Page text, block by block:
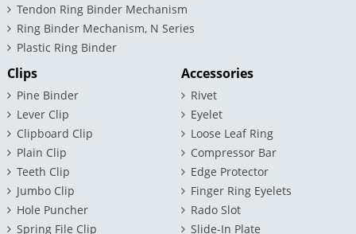
Tendon Ring Binder Mechanism
Ring Binder Mechanism, N Series
Plastic Ring Binder
Clips
Pine Binder
Lever Clip
Clipboard Clip
Plain Clip
Teeth Clip
Jumbo Clip
Hole Puncher
Spring File Clip
Accessories
Rivet
Eyelet
Loose Leaf Ring
Compressor Bar
Edge Protector
Finger Ring Eyelets
Rado Slot
Slide-In Plate